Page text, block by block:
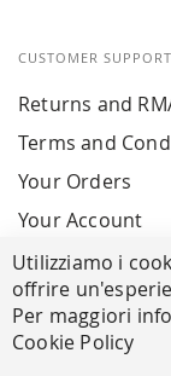
CUSTOMER SUPPORT
Returns and
Terms and
Your Orders
Your Account
Utilizziamo i
offrire
Per maggiori
Cookie Policy